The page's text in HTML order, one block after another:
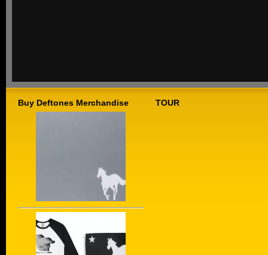
Buy Deftones Merchandise TOUR